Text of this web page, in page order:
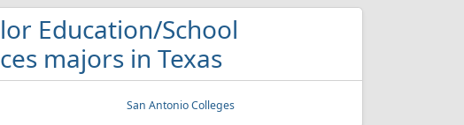
Education/School
majors in Texas
San Antonio Colleges